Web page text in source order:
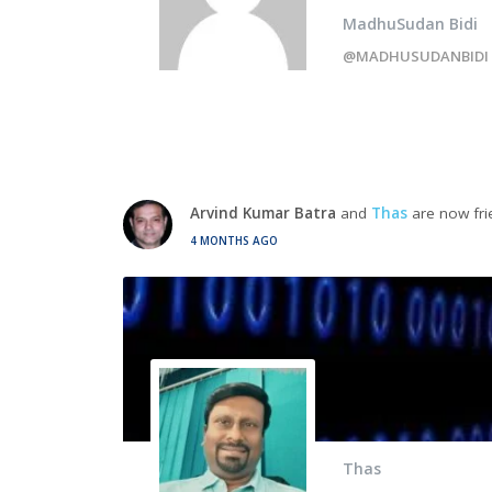
MadhuSudan Bidi
@MADHUSUDANBIDI
Arvind Kumar Batra and Thas are now
4 MONTHS AGO
Thas